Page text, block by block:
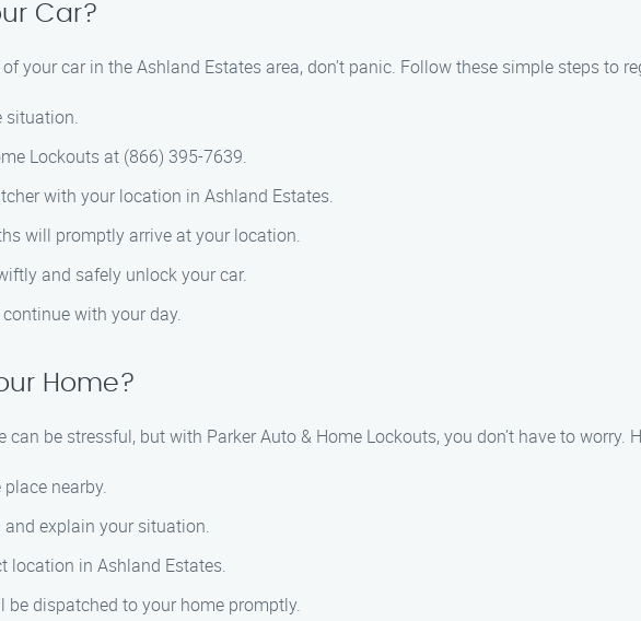
Car?
your car in the Ashland Estates area, don’t panic. Follow these simple steps to
situation.
Lockouts at (866) 395-7639.
with your location in Ashland Estates.
will promptly arrive at your location.
and safely unlock your car.
with your day.
Home?
be stressful, but with Parker Auto & Home Lockouts, you don’t have to worry.
nearby.
explain your situation.
location in Ashland Estates.
dispatched to your home promptly.